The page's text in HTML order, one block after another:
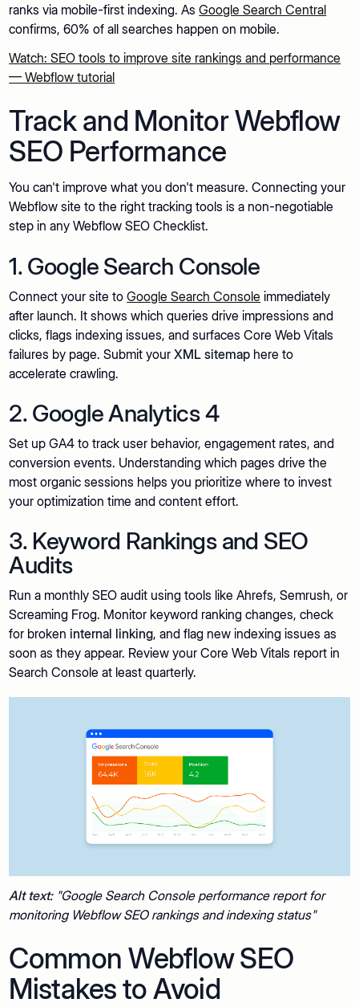
ranks via mobile-first indexing. AsGoogle Search Central
confirms, 60% of all searches happen on mobile.
Watch: SEO tools to improve site rankings and performance
— Webflow tutorial
Track and Monitor Webflow
SEO Performance
You can't improve what you don't measure. Connecting your
Webflow site to the right tracking tools is a non-negotiable
step in any Webflow SEO Checklist.
1. Google Search Console
Connect your site toGoogle Search Console immediately
after launch. It shows which queries drive impressions and
clicks, flags indexing issues, and surfaces Core Web Vitals
failures by page. Submit yourXML sitemap here to
accelerate crawling.
2. Google Analytics 4
Set up GA4 to track user behavior, engagement rates, and
conversion events. Understanding which pages drive the
most organic sessions helps you prioritize where to invest
your optimization time and content effort.
3. Keyword Rankings and SEO
Audits
Run a monthly SEO audit using tools like Ahrefs, Semrush, or
Screaming Frog. Monitor keyword ranking changes, check
for brokeninternal linking, and flag new indexing issues as
soon as they appear. Review your Core Web Vitals report in
Search Console at least quarterly.
Alt text:"Google Search Console performance report for
monitoring Webflow SEO rankings and indexing status"
Common Webflow SEO
Mistakes to Avoid